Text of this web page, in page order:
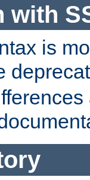
with
is